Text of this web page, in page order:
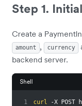
Step 1.
Create a
amount , currency
backend server.
Shell
1 curl -X